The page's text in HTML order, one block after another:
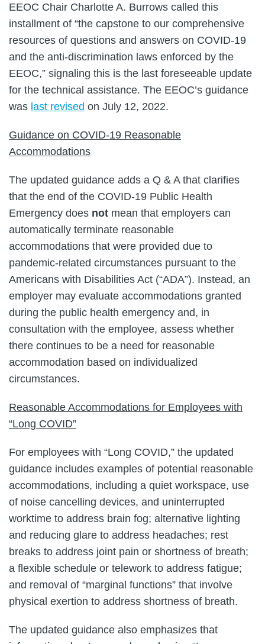
EEOC Chair Charlotte A. Burrows called this
installment of “the capstone to our comprehensive
resources of questions and answers on COVID-19
and the anti-discrimination laws enforced by the
EEOC,” signaling this is the last foreseeable update
for the technical assistance. The EEOC’s guidance
was last revised on July 12, 2022.
Guidance on COVID-19 Reasonable
Accommodations
The updated guidance adds a Q & A that clarifies
that the end of the COVID-19 Public Health
Emergency does not mean that employers can
automatically terminate reasonable
accommodations that were provided due to
pandemic-related circumstances pursuant to the
Americans with Disabilities Act (“ADA”). Instead, an
employer may evaluate accommodations granted
during the public health emergency and, in
consultation with the employee, assess whether
there continues to be a need for reasonable
accommodation based on individualized
circumstances.
Reasonable Accommodations for Employees with
“Long COVID”
For employees with “Long COVID,” the updated
guidance includes examples of potential reasonable
accommodations, including a quiet workspace, use
of noise cancelling devices, and uninterrupted
worktime to address brain fog; alternative lighting
and reducing glare to address headaches; rest
breaks to address joint pain or shortness of breath;
a flexible schedule or telework to address fatigue;
and removal of “marginal functions” that involve
physical exertion to address shortness of breath.
The updated guidance also emphasizes that